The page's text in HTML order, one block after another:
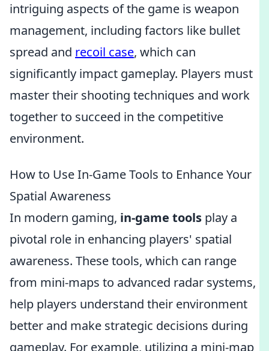
intriguing aspects of the game is weapon
management, including factors like bullet
spread and recoil case, which can
significantly impact gameplay. Players must
master their shooting techniques and work
together to succeed in the competitive
environment.
How to Use In-Game Tools to Enhance Your
Spatial Awareness
In modern gaming, in-game tools play a
pivotal role in enhancing players' spatial
awareness. These tools, which can range
from mini-maps to advanced radar systems,
help players understand their environment
better and make strategic decisions during
gameplay. For example, utilizing a mini-map